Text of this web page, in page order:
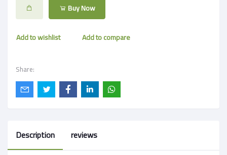
Buy Now
Add to wishlist Add to compare
Share:
Description reviews